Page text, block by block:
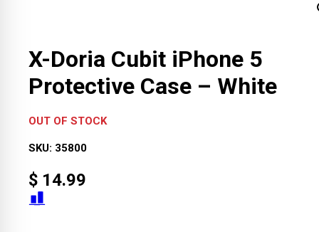
X-Doria Cubit iPhone 5
Protective Case – White
OUT OF STOCK
SKU: 35800
$ 14.99